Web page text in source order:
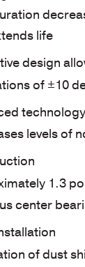
life
design
of ±10
levels of
1.3
center
of dust